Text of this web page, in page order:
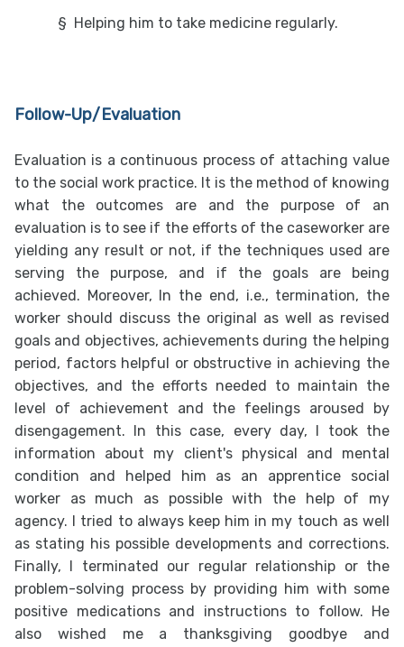
§ Helping him to take medicine regularly.
Follow-Up/Evaluation
Evaluation is a continuous process of attaching value
to the social work practice. It is the method of knowing
what the outcomes are and the purpose of an
evaluation is to see if the efforts of the caseworker are
yielding any result or not, if the techniques used are
serving the purpose, and if the goals are being
achieved. Moreover, In the end, i.e., termination, the
worker should discuss the original as well as revised
goals and objectives, achievements during the helping
period, factors helpful or obstructive in achieving the
objectives, and the efforts needed to maintain the
level of achievement and the feelings aroused by
disengagement. In this case, every day, I took the
information about my client's physical and mental
condition and helped him as an apprentice social
worker as much as possible with the help of my
agency. I tried to always keep him in my touch as well
as stating his possible developments and corrections.
Finally, I terminated our regular relationship or the
problem-solving process by providing him with some
positive medications and instructions to follow. He
also wished me a thanksgiving goodbye and